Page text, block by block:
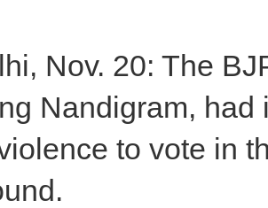
Nov. 20: The
Nandigram,
to vote in